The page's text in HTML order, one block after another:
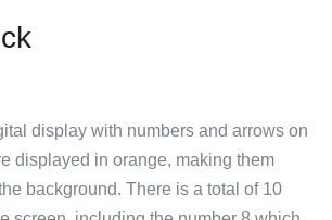
display with numbers and arrows on
displayed in orange, making them
background. There is a total of 10